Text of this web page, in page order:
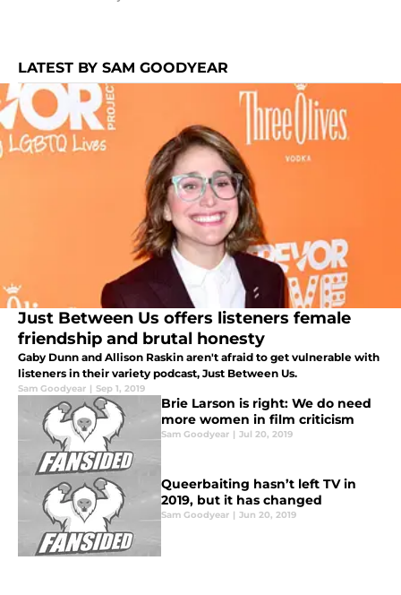
LATEST BY SAM GOODYEAR
Just Between Us offers listeners female
friendship and brutal honesty
Gaby Dunn and Allison Raskin aren't afraid to get vulnerable with
listeners in their variety podcast, Just Between Us.
Sam Goodyear | Sep 1, 2019
Brie Larson is right: We do need
more women in film criticism
Sam Goodyear | Jul 20, 2019
Queerbaiting hasn’t left TV in
2019, but it has changed
Sam Goodyear | Jun 20, 2019